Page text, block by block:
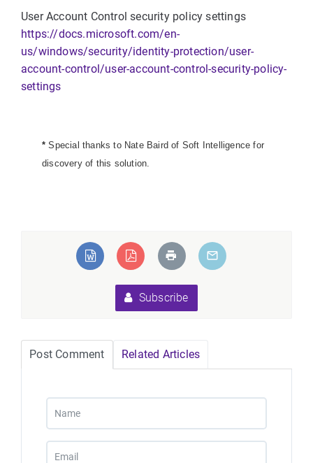
User Account Control security policy settings
https://docs.microsoft.com/en-
us/windows/security/identity-protection/user-
account-control/user-account-control-security-policy-
settings
* Special thanks to Nate Baird of Soft Intelligence for
discovery of this solution.
Subscribe
Post Comment Related Articles